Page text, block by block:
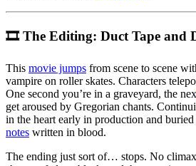
🎞 The Editing: Duct Tape and
This movie jumps from scene to scene
vampire on roller skates. Characters
One second you’re in a graveyard, the
get aroused by Gregorian chants.
in the heart early in production and
notes written in blood.
The ending just sort of… stops. No